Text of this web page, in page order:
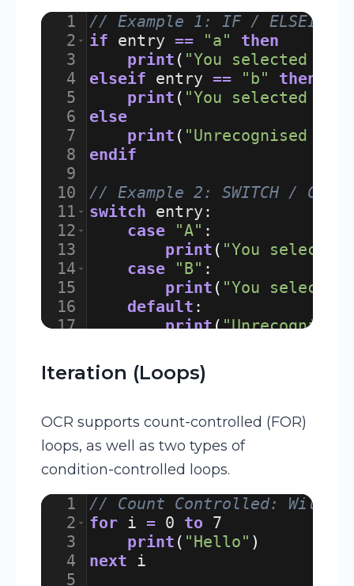
1
2
3
4
5
6
7
8
9
10
11
12
13
14
15
16
17
// Example 1: IF / ELSEIF
if entry == "a"
then
print ( "You selected A"
elseif entry == "b"
then
print ( "You selected B"
else
print ( "Unrecognised
endif
// Example 2: SWITCH / CASE
switch entry :
case
"A" :
print ( "You selected
case
"B" :
print ( "You selected
default :
print(
Iteration (Loops)
OCR supports count-controlled (FOR)
loops, as well as two types of
condition-controlled loops.
1
2
3
4
5
// Count Controlled: Will
for i = 0 to 7
print ( "Hello" )
next i